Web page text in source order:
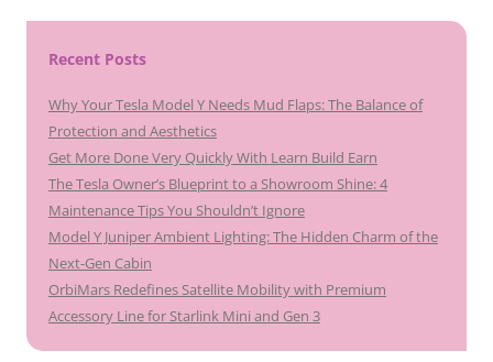
Recent Posts
Why Your Tesla Model Y Needs Mud Flaps: The Balance of
Protection and Aesthetics
Get More Done Very Quickly With Learn Build Earn
The Tesla Owner’s Blueprint to a Showroom Shine: 4
Maintenance Tips You Shouldn’t Ignore
Model Y Juniper Ambient Lighting: The Hidden Charm of the
Next-Gen Cabin
OrbiMars Redefines Satellite Mobility with Premium
Accessory Line for Starlink Mini and Gen 3